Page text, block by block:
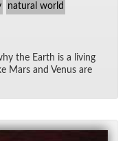
natural world
the Earth is a liv­ing
Mars and Venus are